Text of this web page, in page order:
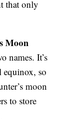
that only
Moon
names. It’s
equinox, so
moon
to store